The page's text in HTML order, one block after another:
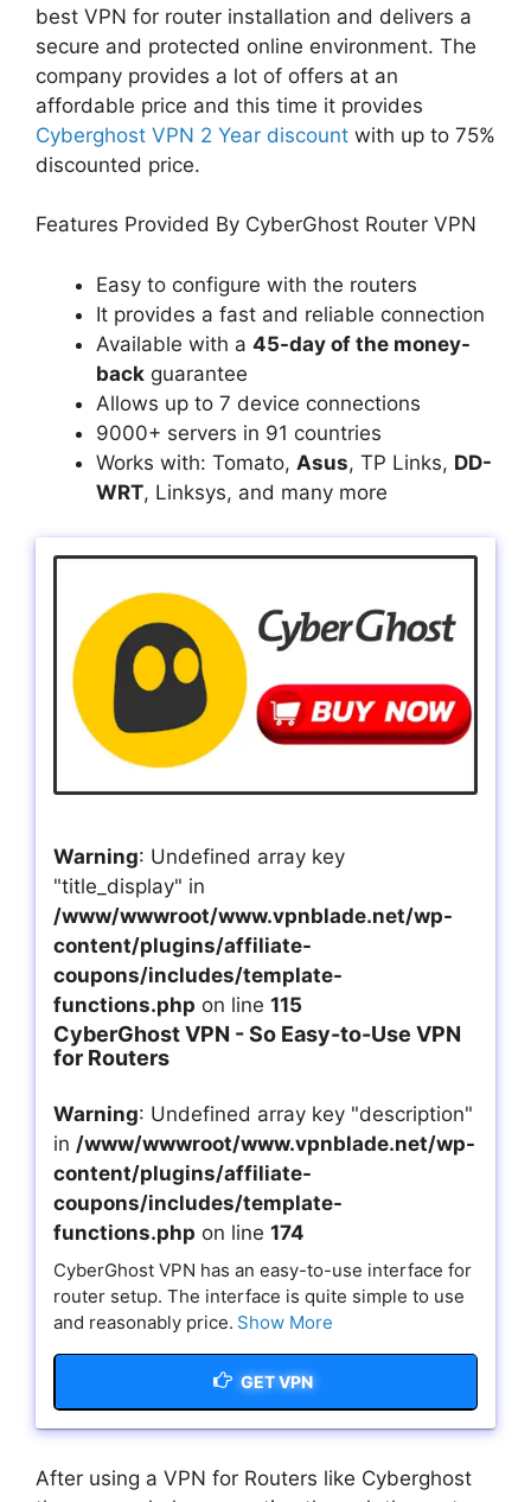
best VPN for router installation and delivers a
secure and protected online environment. The
company provides a lot of offers at an
affordable price and this time it provides
Cyberghost VPN 2 Year discount with up to 75%
discounted price.
Features Provided By CyberGhost Router VPN
Easy to configure with the routers
It provides a fast and reliable connection
Available with a 45-day of the money-
back guarantee
Allows up to 7 device connections
9000+ servers in 91 countries
Works with: Tomato, Asus, TP Links, DD-
WRT, Linksys, and many more
Warning: Undefined array key
"title_display" in
/www/wwwroot/www.vpnblade.net/wp-
content/plugins/affiliate-
coupons/includes/template-
functions.php on line 115
CyberGhost VPN - So Easy-to-Use VPN
for Routers
Warning: Undefined array key "description"
in /www/wwwroot/www.vpnblade.net/wp-
content/plugins/affiliate-
coupons/includes/template-
functions.php on line 174
CyberGhost VPN has an easy-to-use interface for
router setup. The interface is quite simple to use
and reasonably price. Show More
GET VPN
After using a VPN for Routers like Cyberghost